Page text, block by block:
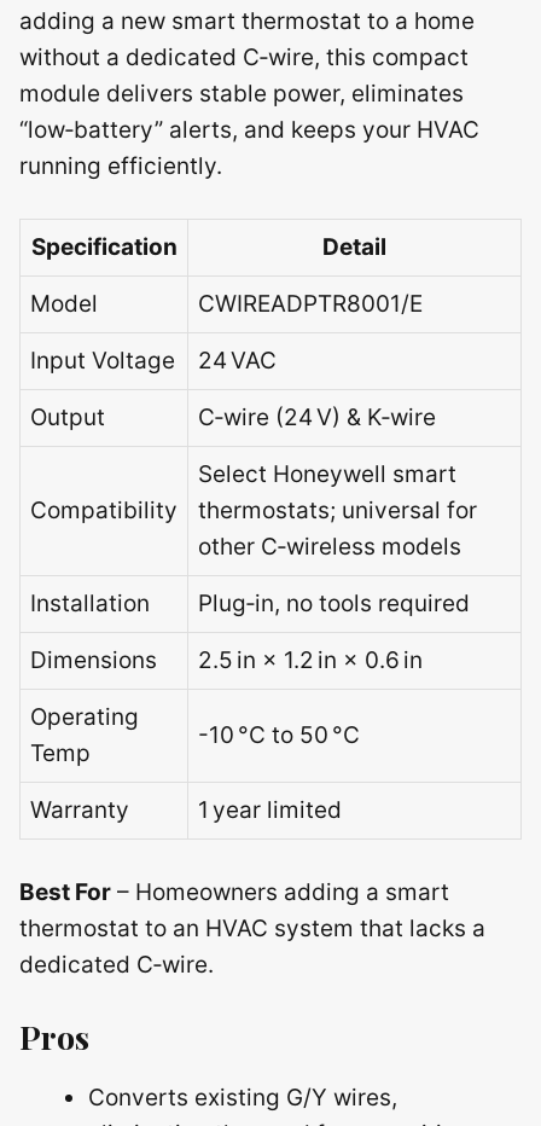
adding a new smart thermostat to a home
without a dedicated C‑wire, this compact
module delivers stable power, eliminates
“low‑battery” alerts, and keeps your HVAC
running efficiently.
Specification Detail
Model CWIREADPTR8001/E
Input Voltage 24 VAC
Output C‑wire (24 V) & K‑wire
Compatibility
Select Honeywell smart
thermostats; universal for
other C‑wireless models
Installation Plug‑in, no tools required
Dimensions 2.5 in × 1.2 in × 0.6 in
Operating
Temp
-10 °C to 50 °C
Warranty 1 year limited
Best For – Homeowners adding a smart
thermostat to an HVAC system that lacks a
dedicated C‑wire.
Pros
Converts existing G/Y wires,